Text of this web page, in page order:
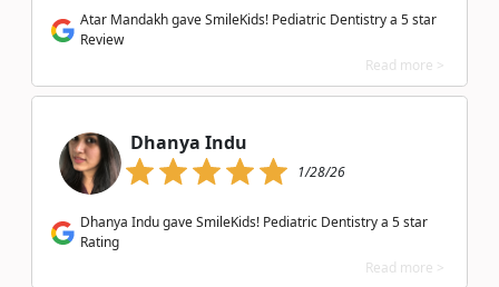
Atar Mandakh gave SmileKids! Pediatric Dentistry a 5 star
Review
Read more >
Dhanya Indu
1/28/26
Dhanya Indu gave SmileKids! Pediatric Dentistry a 5 star
Rating
Read more >